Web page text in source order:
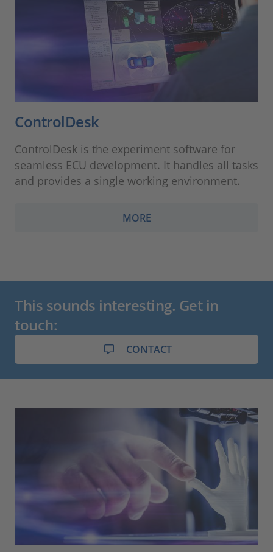
ControlDesk
ControlDesk is the experiment software for
seamless ECU development. It handles all tasks
and provides a single working environment.
MORE
This sounds interesting. Get in
touch:
CONTACT